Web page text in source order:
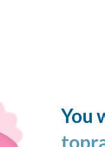
You